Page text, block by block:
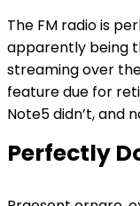
The FM radio is
apparently being
streaming over
featuredue for
Note5 didn’t, and
Perfectly